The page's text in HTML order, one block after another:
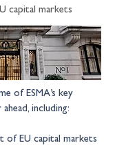
capital markets
of ESMA’s key
including:
of EU capital markets